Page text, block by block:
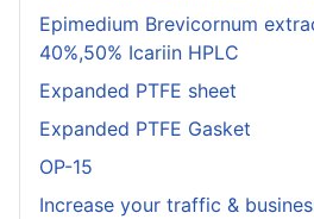
Epimedium Brevicornum
40%,50% Icariin HPLC
Expanded PTFE sheet
Expanded PTFE Gasket
OP-15
Increase your traffic &